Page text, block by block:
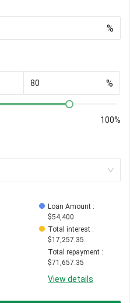
%
%
100%
Loan Amount :
$54,400
Total interest :
$17,257.35
Total repayment :
$71,657.35
View details